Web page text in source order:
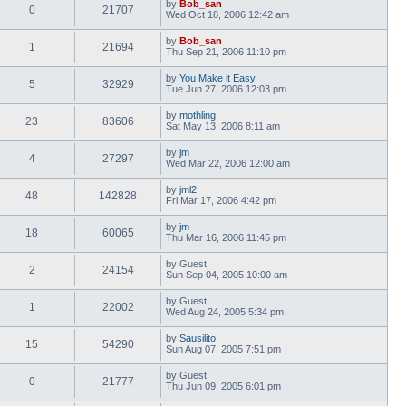
0 21707 by Bob_san
Wed Oct 18, 2006 12:42 am
1 21694 by Bob_san
Thu Sep 21, 2006 11:10 pm
5 32929 by You Make it Easy
Tue Jun 27, 2006 12:03 pm
23 83606 by mothling
Sat May 13, 2006 8:11 am
4 27297 by jm
Wed Mar 22, 2006 12:00 am
48 142828 by jml2
Fri Mar 17, 2006 4:42 pm
18 60065 by jm
Thu Mar 16, 2006 11:45 pm
2 24154 by Guest
Sun Sep 04, 2005 10:00 am
1 22002 by Guest
Wed Aug 24, 2005 5:34 pm
15 54290 by Sausilito
Sun Aug 07, 2005 7:51 pm
0 21777 by Guest
Thu Jun 09, 2005 6:01 pm